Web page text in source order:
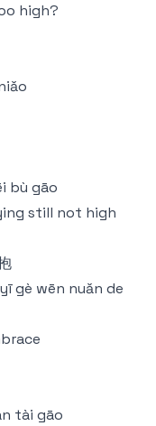
high?
bù gāo
still not high
gè wēn nuǎn de
tài gāo